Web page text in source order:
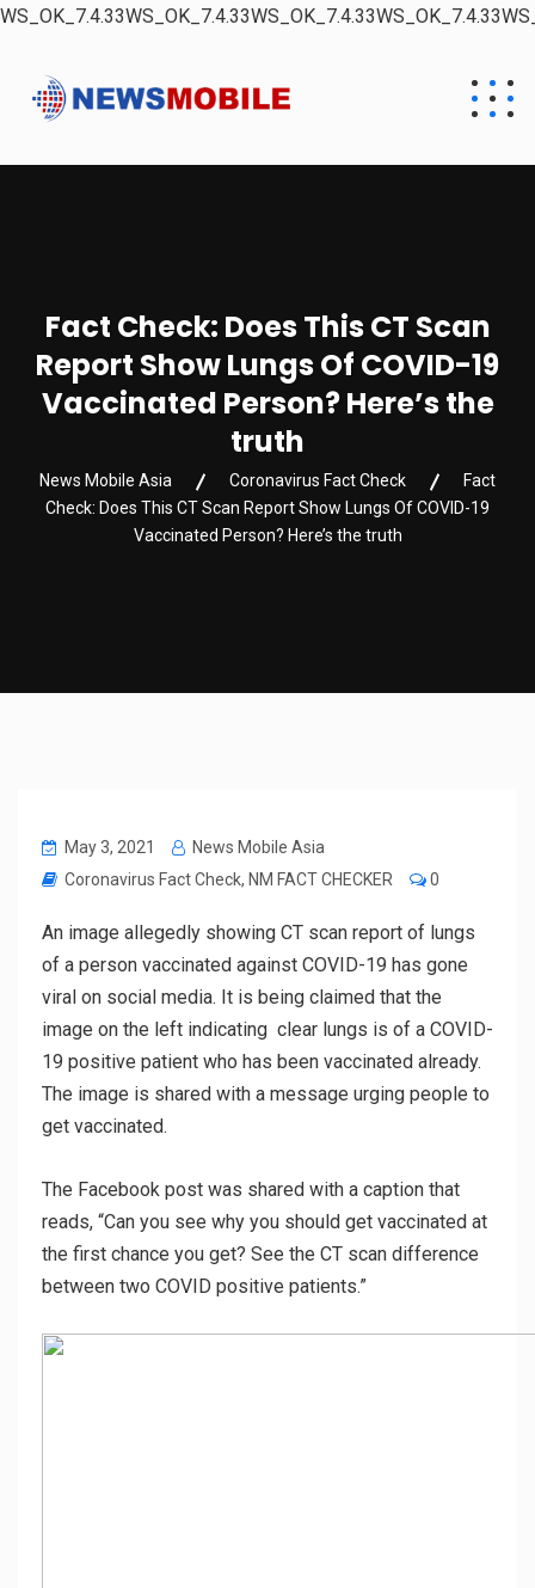
Fact Check: Does This CT Scan
Report Show Lungs Of COVID-19
Vaccinated Person? Here’s the
truth
News Mobile Asia Coronavirus Fact Check
Fact
Check: Does This CT Scan Report Show Lungs Of COVID-19
Vaccinated Person? Here’s the truth
May 3, 2021
News Mobile Asia
Coronavirus Fact Check, NM FACT CHECKER 0
An image allegedly showing CT scan report of lungs
of a person vaccinated against COVID-19 has gone
viral on social media. It is being claimed that the
image on the left indicating clear lungs is of a COVID-
19 positive patient who has been vaccinated already.
The image is shared with a message urging people to
get vaccinated.
The Facebook post was shared with a caption that
reads, “Can you see why you should get vaccinated at
the first chance you get? See the CT scan difference
between two COVID positive patients.”